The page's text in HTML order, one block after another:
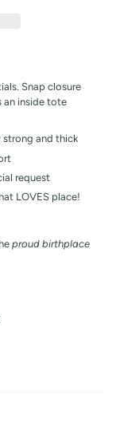
Snap closure
an inside tote
and thick
request
LOVES place!
proud birthplace